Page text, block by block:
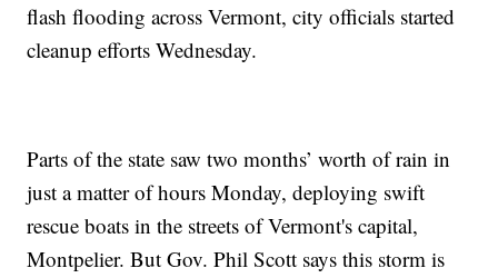
flash flooding across Vermont, city officials started
cleanup efforts Wednesday.
Parts of the state saw two months’ worth of rain in
just a matter of hours Monday, deploying swift
rescue boats in the streets of Vermont's capital,
Montpelier. But Gov. Phil Scott says this storm is